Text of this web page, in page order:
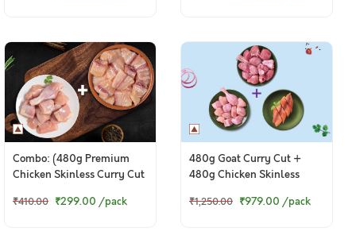
Combo: (480g Premium
Chicken Skinless Curry Cut
Boneless Cubes)
₹410.00 ₹299.00 /pack
480g Goat Curry Cut +
480g Chicken Skinless
Baasa Fillets
₹1,250.00 ₹979.00 /pack